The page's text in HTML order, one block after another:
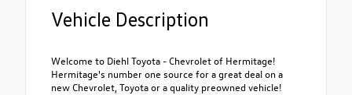
Vehicle Description
Welcome to Diehl Toyota - Chevrolet of Hermitage!
Hermitage's number one source for a great deal on a
new Chevrolet, Toyota or a quality preowned vehicle!